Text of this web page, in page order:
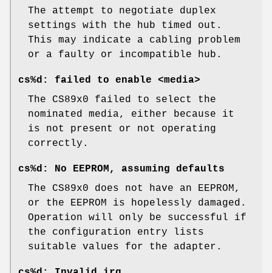
The attempt to negotiate duplex
settings with the hub timed out.
This may indicate a cabling problem
or a faulty or incompatible hub.
cs%d: failed to enable <media>
The CS89x0 failed to select the
nominated media, either because it
is not present or not operating
correctly.
cs%d: No EEPROM, assuming defaults
The CS89x0 does not have an EEPROM,
or the EEPROM is hopelessly damaged.
Operation will only be successful if
the configuration entry lists
suitable values for the adapter.